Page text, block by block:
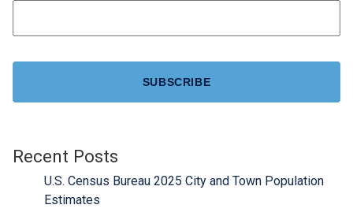
Recent Posts
U.S. Census Bureau 2025 City and Town Population
Estimates